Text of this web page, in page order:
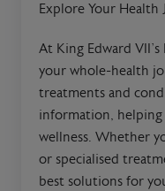
Explore Your Health
At King Edward
your whole-health
treatments and
information,
wellness. Whether
or specialised
best solutions for